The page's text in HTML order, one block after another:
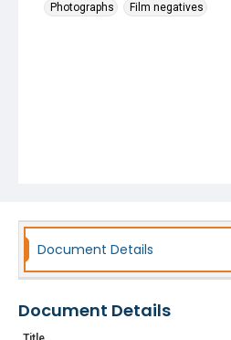
Photographs
Film negatives
Document Details
Document Details